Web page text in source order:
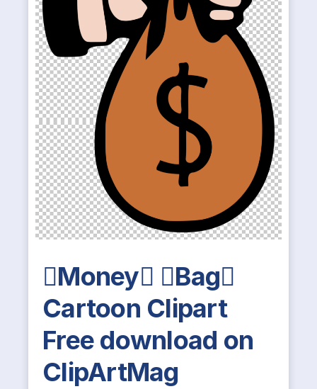
Money Bag
Cartoon Clipart
Free download on
ClipArtMag